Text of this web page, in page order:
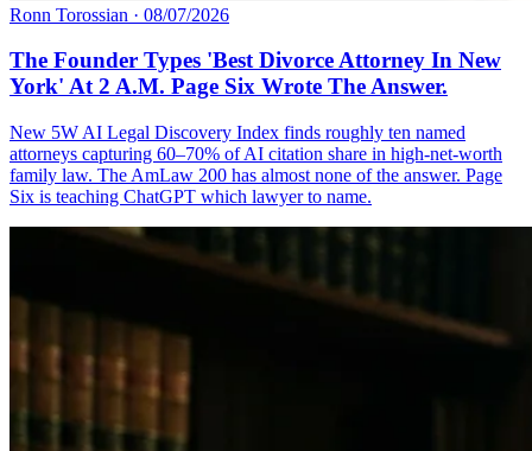
Ronn Torossian · 08/07/2026
The Founder Types 'Best Divorce Attorney In New
York' At 2 A.M. Page Six Wrote The Answer.
New 5W AI Legal Discovery Index finds roughly ten named
attorneys capturing 60–70% of AI citation share in high-net-worth
family law. The AmLaw 200 has almost none of the answer. Page
Six is teaching ChatGPT which lawyer to name.